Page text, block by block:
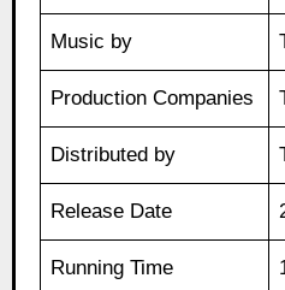
Music by
Production Companies
Distributed by
Release Date
Running Time